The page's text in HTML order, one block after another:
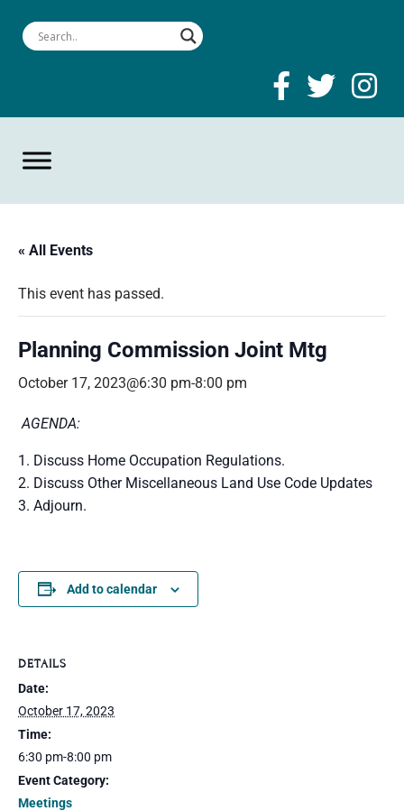
« All Events
This event has passed.
Planning Commission Joint Mtg
October 17, 2023@6:30 pm-8:00 pm
AGENDA:
Discuss Home Occupation Regulations.
Discuss Other Miscellaneous Land Use Code Updates
Adjourn.
Add to calendar
DETAILS
Date:
October 17, 2023
Time:
6:30 pm-8:00 pm
Event Category:
Meetings